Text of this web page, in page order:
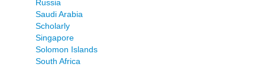
Russia
Saudi Arabia
Scholarly
Singapore
Solomon Islands
South Africa